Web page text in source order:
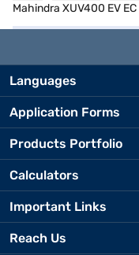
Mahindra XUV400 EV
Languages
Application Forms
Products Portfolio
Calculators
Important Links
Reach Us